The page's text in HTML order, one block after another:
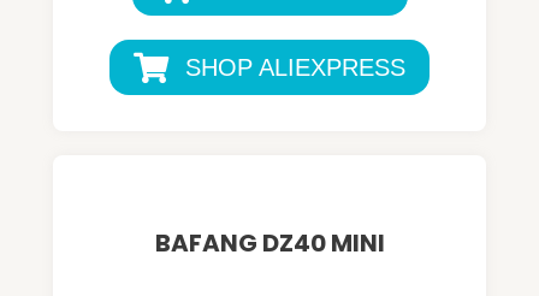
SHOP ALIEXPRESS
BAFANG DZ40 MINI